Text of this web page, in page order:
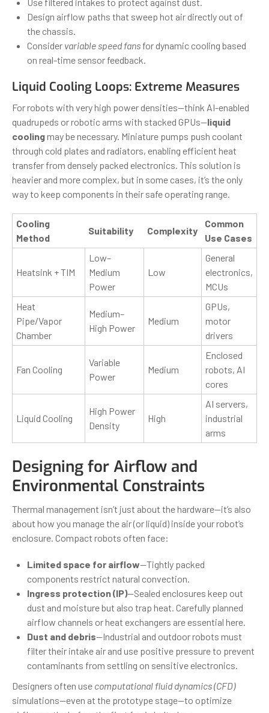
Design airflow paths that sweep hot air directly out of
the chassis.
Consider variable speed fans for dynamic cooling based
on real-time sensor feedback.
Liquid Cooling Loops: Extreme Measures
For robots with very high power densities—think AI-enabled
quadrupeds or robotic arms with stacked GPUs—liquid
coolingmay be necessary. Miniature pumps push coolant
through cold plates and radiators, enabling efficient heat
transfer from densely packed electronics. This solution is
heavier and more complex, but in some cases, it’s the only
way to keep components in their safe operating range.
Cooling
Method
Suitability Complexity
Common
Use Cases
Heatsink + TIM
Low–
Medium
Power
Low
General
electronics,
MCUs
Heat
Pipe/Vapor
Chamber
Medium–
High Power
Medium
GPUs,
motor
drivers
Fan Cooling
Variable
Power
Medium
Enclosed
robots, AI
cores
Liquid Cooling
High Power
Density
High
AI servers,
industrial
arms
Designing for Airflow and
Environmental Constraints
Thermal management isn’t just about the hardware—it’s also
about how you manage the air (or liquid) inside your robot’s
enclosure. Compact robots often face:
Limited space for airflow—Tightly packed
components restrict natural convection.
Ingress protection (IP)—Sealed enclosures keep out
dust and moisture but also trap heat. Carefully planned
airflow channels or heat exchangers are essential here.
Dust and debris—Industrial and outdoor robots must
filter their intake air and use positive pressure to prevent
contaminants from settling on sensitive electronics.
Designers often use computational fluid dynamics (CFD)
simulations—even at the prototype stage—to optimize